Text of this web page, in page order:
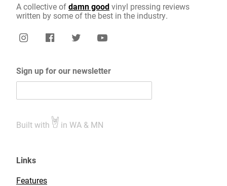
A collective ofdamn goodvinyl pressing reviews
written by some of the best in the industry.
Sign up for our newsletter
Built with in WA & MN
Links
Features